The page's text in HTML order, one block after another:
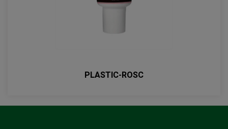
PLASTIC-ROSC